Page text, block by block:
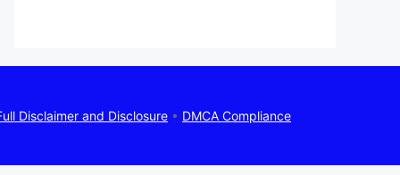
Disclaimer and Disclosure • DMCA Compliance